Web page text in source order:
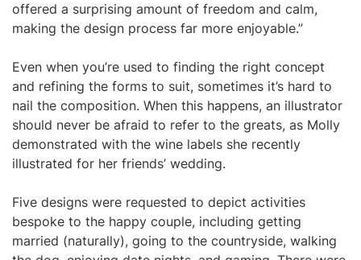
offered a surprising amount of freedom and calm,
making the design process far more enjoyable.”
Even when you’re used to finding the right concept
and refining the forms to suit, sometimes it’s hard to
nail the composition. When this happens, an illustrator
should never be afraid to refer to the greats, as Molly
demonstrated with the wine labels she recently
illustrated for her friends’ wedding.
Five designs were requested to depict activities
bespoke to the happy couple, including getting
married (naturally), going to the countryside, walking